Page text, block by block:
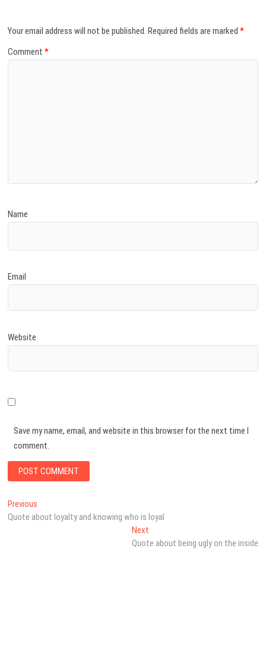
Your email address will not be published. Required fields are marked*
Comment*
Name
Email
Website
Save my name, email, and website in this browser for the next time I
comment.
Post
navigation
Previous
post:
Quote about loyalty and knowing who is loyal
NextNext
post:
Quote about being ugly on the inside